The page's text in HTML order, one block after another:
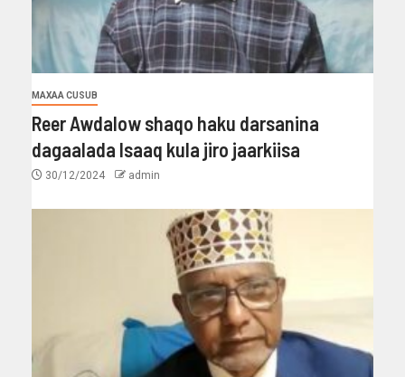
MAXAA CUSUB
Reer Awdalow shaqo haku darsanina
dagaalada Isaaq kula jiro jaarkiisa
30/12/2024 admin